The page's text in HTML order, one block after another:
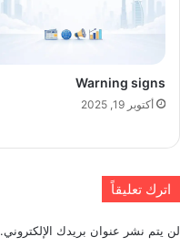
Warning signs
أكتوبر 19, 2025
اترك تعليقاً
لن يتم نشر عنوان بريدك الإلكتروني.